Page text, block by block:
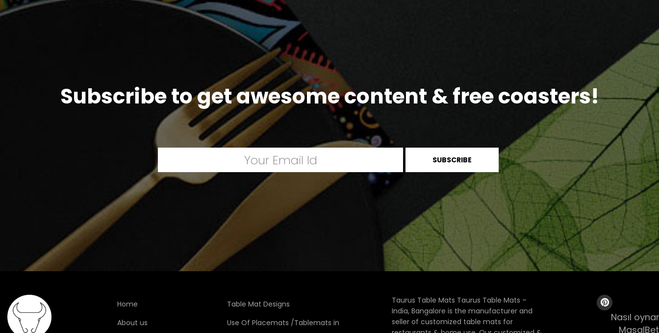
Subscribe to get awesome content & free coasters!
Home
About us
Table Mat Designs
Use Of Placemats /Tablemats in
Taurus Table Mats Taurus Table Mats –
India, Bangalore is the manufacturer and
seller of customized table mats for
Nasıl
MasalBet